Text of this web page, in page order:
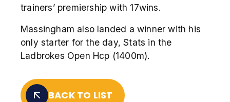
trainers’ premiership with 17wins.
Massingham also landed a winner with his
only starter for the day, Stats in the
Ladbrokes Open Hcp (1400m).
BACK TO LIST